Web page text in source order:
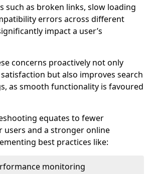
such as broken links, slow loading
errors across different
impact a user’s
concerns proactively not only
but also improves search
as smooth functionality is favoured
equates to fewer
and a stronger online
best practices like:
monitoring